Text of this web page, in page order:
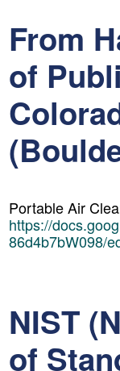
From
of
Portable Air
https://
86d4b7bW098/
NIST
of